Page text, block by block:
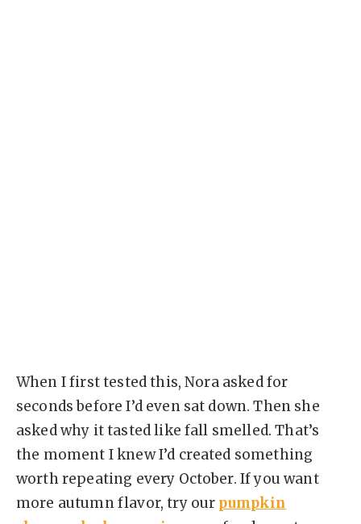
When I first tested this, Nora asked for
seconds before I’d even sat down. Then she
asked why it tasted like fall smelled. That’s
the moment I knew I’d created something
worth repeating every October. If you want
more autumn flavor, try our pumpkin